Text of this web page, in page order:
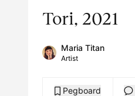
Tori, 2021
Maria Titan
Artist
Pegboard